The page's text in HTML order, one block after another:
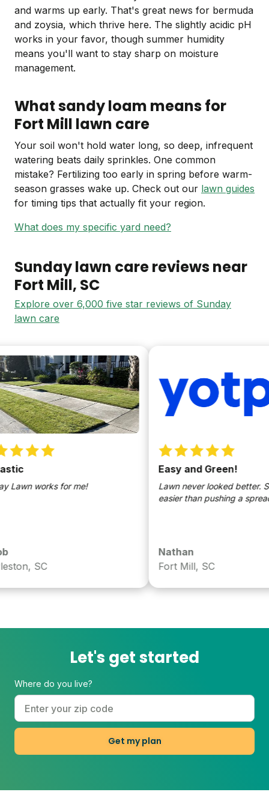
and warms up early. That's great news for bermuda
and zoysia, which thrive here. The slightly acidic pH
works in your favor, though summer humidity
means you'll want to stay sharp on moisture
management.
What sandy loam means for
Fort Mill lawn care
Your soil won't hold water long, so deep, infrequent
watering beats daily sprinkles. One common
mistake? Fertilizing too early in spring before warm-
season grasses wake up. Check out our lawn guides
for timing tips that actually fit your region.
What does my specific yard need?
Sunday lawn care reviews near
Fort Mill, SC
Explore over 6,000 five star reviews of Sunday
lawn care
works for me!
SC
Easy and Green!
Lawn never looked better. So
easier than pushing a
Nathan
Fort Mill, SC
Let's get started
Where do you live?
Get my plan